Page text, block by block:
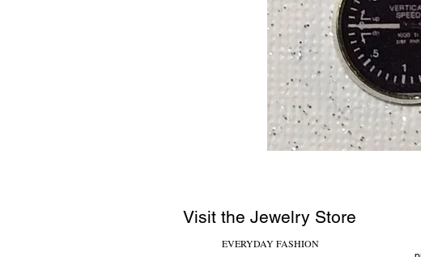
Visit the Jewelry Store
EVERYDAY FASHION